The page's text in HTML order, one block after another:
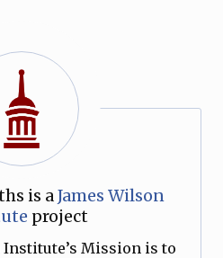
is aJames Wilson
project
Institute’s Mission is to